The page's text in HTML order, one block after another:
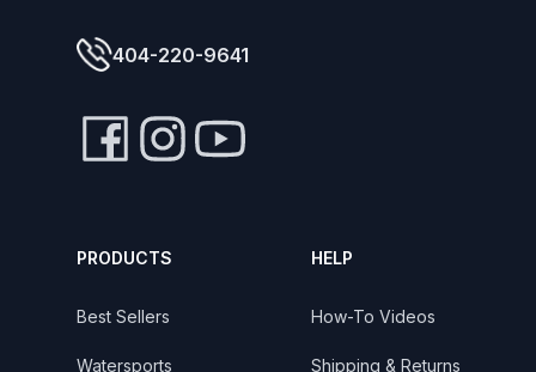
404-220-9641
PRODUCTS
Best Sellers
Watersports
HELP
How-To Videos
Shipping & Returns